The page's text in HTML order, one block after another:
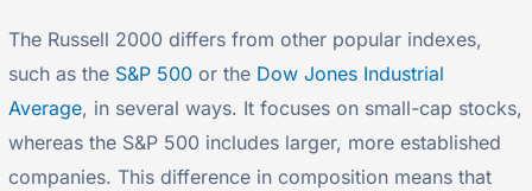
The Russell 2000 differs from other popular indexes,
such as the S&P 500 or the Dow Jones Industrial
Average, in several ways. It focuses on small-cap stocks,
whereas the S&P 500 includes larger, more established
companies. This difference in composition means that